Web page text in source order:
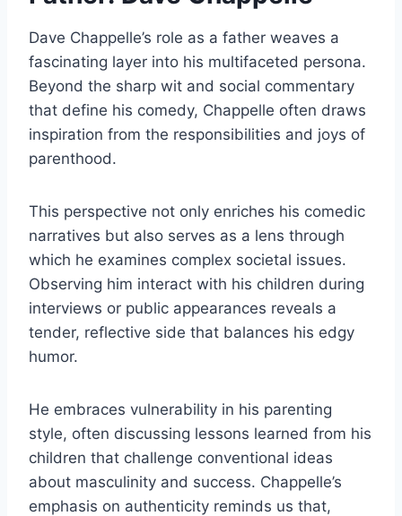
Dave Chappelle’s role as a father weaves a
fascinating layer into his multifaceted persona.
Beyond the sharp wit and social commentary
that define his comedy, Chappelle often draws
inspiration from the responsibilities and joys of
parenthood.
This perspective not only enriches his comedic
narratives but also serves as a lens through
which he examines complex societal issues.
Observing him interact with his children during
interviews or public appearances reveals a
tender, reflective side that balances his edgy
humor.
He embraces vulnerability in his parenting
style, often discussing lessons learned from his
children that challenge conventional ideas
about masculinity and success. Chappelle’s
emphasis on authenticity reminds us that,